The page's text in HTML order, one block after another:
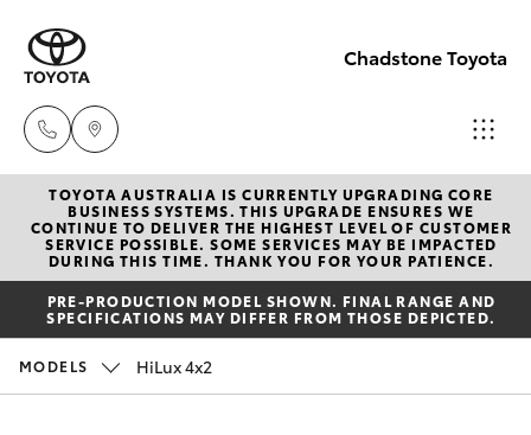
Chadstone Toyota
Sales
(03)
9568
0933
Service
New Vehicles
Hatch & Sedans
Yaris
Corolla Hatch
Pre-Owned Vehicles
Special Offers
TOYOTA AUSTRALIA IS CURRENTLY UPGRADING CORE
BUSINESS SYSTEMS. THIS UPGRADE ENSURES WE
CONTINUE TO DELIVER THE HIGHEST LEVEL OF CUSTOMER
SERVICE POSSIBLE. SOME SERVICES MAY BE IMPACTED
DURING THIS TIME. THANK YOU FOR YOUR PATIENCE.
PRE-PRODUCTION MODEL SHOWN. FINAL RANGE AND
SPECIFICATIONS MAY DIFFER FROM THOSE DEPICTED.
MODELS HiLux 4x2